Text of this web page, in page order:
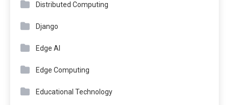
Distributed Computing
Django
Edge AI
Edge Computing
Educational Technology